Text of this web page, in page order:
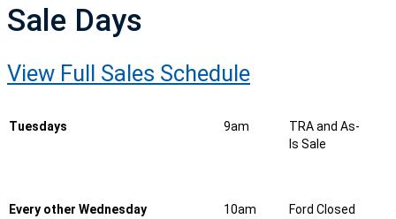
Sale Days
View Full Sales Schedule
Tuesdays 9am
TRA and As-
Is Sale
Every other Wednesday 10am
Ford Closed